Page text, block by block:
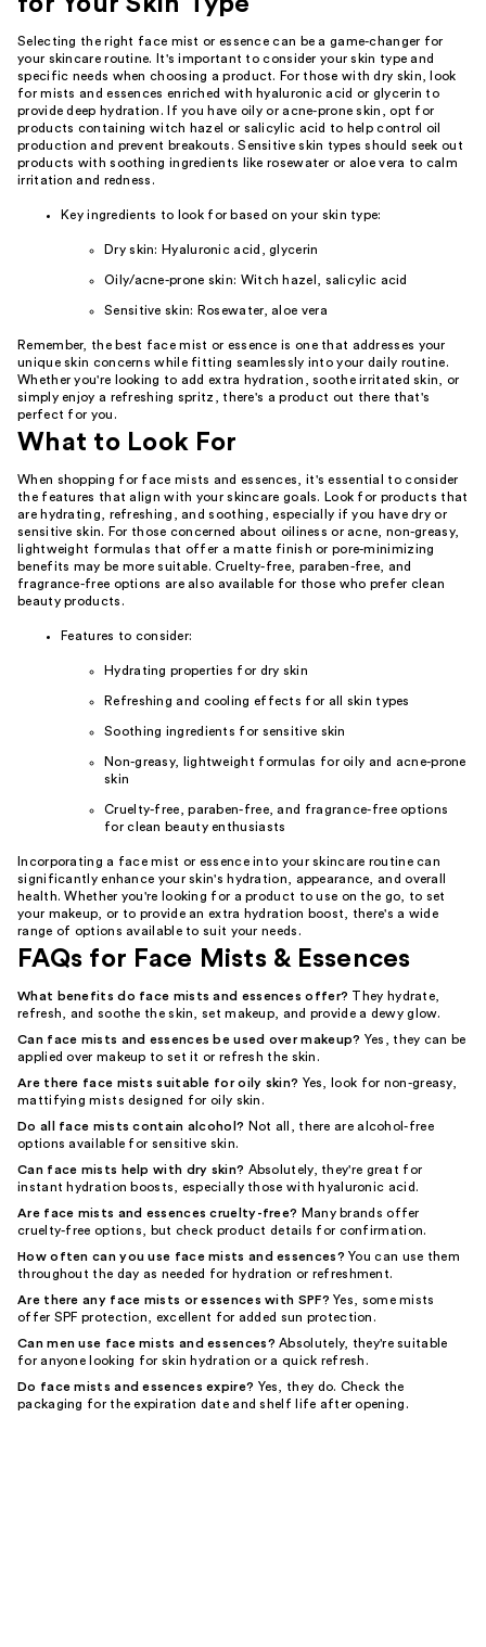
Selecting the right face mist or essence can be a game-changer for
your skincare routine. It's important to consider your skin type and
specific needs when choosing a product. For those with dry skin, look
for mists and essences enriched with hyaluronic acid or glycerin to
provide deep hydration. If you have oily or acne-prone skin, opt for
products containing witch hazel or salicylic acid to help control oil
production and prevent breakouts. Sensitive skin types should seek out
products with soothing ingredients like rosewater or aloe vera to calm
irritation and redness.
Key ingredients to look for based on your skin type:
Dry skin: Hyaluronic acid, glycerin
Oily/acne-prone skin: Witch hazel, salicylic acid
Sensitive skin: Rosewater, aloe vera
Remember, the best face mist or essence is one that addresses your
unique skin concerns while fitting seamlessly into your daily routine.
Whether you're looking to add extra hydration, soothe irritated skin, or
simply enjoy a refreshing spritz, there's a product out there that's
perfect for you.
What to Look For
When shopping for face mists and essences, it's essential to consider
the features that align with your skincare goals. Look for products that
are hydrating, refreshing, and soothing, especially if you have dry or
sensitive skin. For those concerned about oiliness or acne, non-greasy,
lightweight formulas that offer a matte finish or pore-minimizing
benefits may be more suitable. Cruelty-free, paraben-free, and
fragrance-free options are also available for those who prefer clean
beauty products.
Features to consider:
Hydrating properties for dry skin
Refreshing and cooling effects for all skin types
Soothing ingredients for sensitive skin
Non-greasy, lightweight formulas for oily and acne-prone
skin
Cruelty-free, paraben-free, and fragrance-free options
for clean beauty enthusiasts
Incorporating a face mist or essence into your skincare routine can
significantly enhance your skin's hydration, appearance, and overall
health. Whether you're looking for a product to use on the go, to set
your makeup, or to provide an extra hydration boost, there's a wide
range of options available to suit your needs.
FAQs for Face Mists & Essences
What benefits do face mists and essences offer? They hydrate,
refresh, and soothe the skin, set makeup, and provide a dewy glow.
Can face mists and essences be used over makeup? Yes, they can be
applied over makeup to set it or refresh the skin.
Are there face mists suitable for oily skin? Yes, look for non-greasy,
mattifying mists designed for oily skin.
Do all face mists contain alcohol? Not all, there are alcohol-free
options available for sensitive skin.
Can face mists help with dry skin? Absolutely, they're great for
instant hydration boosts, especially those with hyaluronic acid.
Are face mists and essences cruelty-free? Many brands offer
cruelty-free options, but check product details for confirmation.
How often can you use face mists and essences? You can use them
throughout the day as needed for hydration or refreshment.
Are there any face mists or essences with SPF? Yes, some mists
offer SPF protection, excellent for added sun protection.
Can men use face mists and essences? Absolutely, they're suitable
for anyone looking for skin hydration or a quick refresh.
Do face mists and essences expire? Yes, they do. Check the
packaging for the expiration date and shelf life after opening.